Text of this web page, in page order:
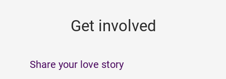
Get involved
Share your love story